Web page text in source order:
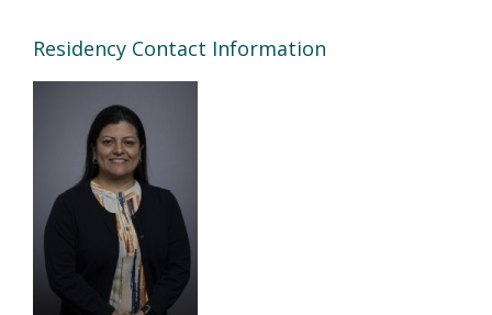
Residency Contact Information